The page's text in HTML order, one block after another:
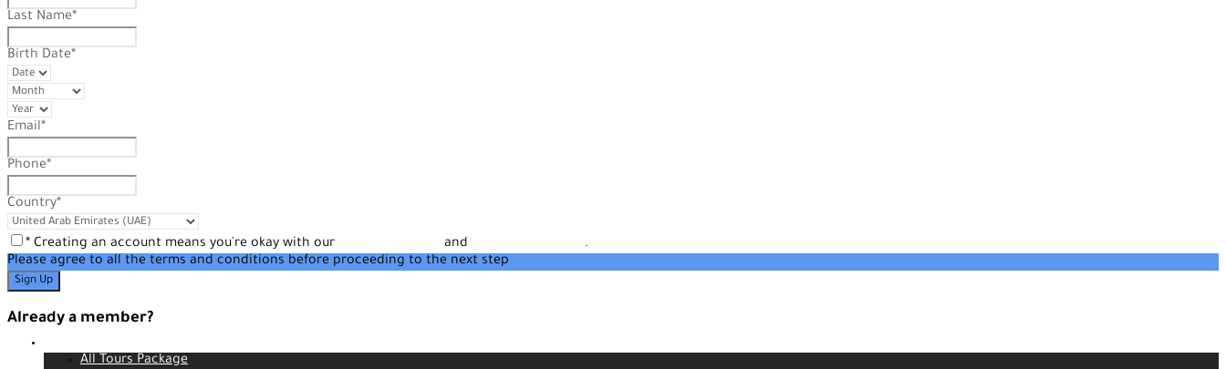
Last Name*
Birth Date*
Email*
Phone*
Country*
* Creating an account means you're okay with our and
.
Please agree to all the terms and conditions before proceeding to the next step
Already a member?
All Tours Package